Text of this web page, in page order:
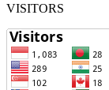
VISITORS